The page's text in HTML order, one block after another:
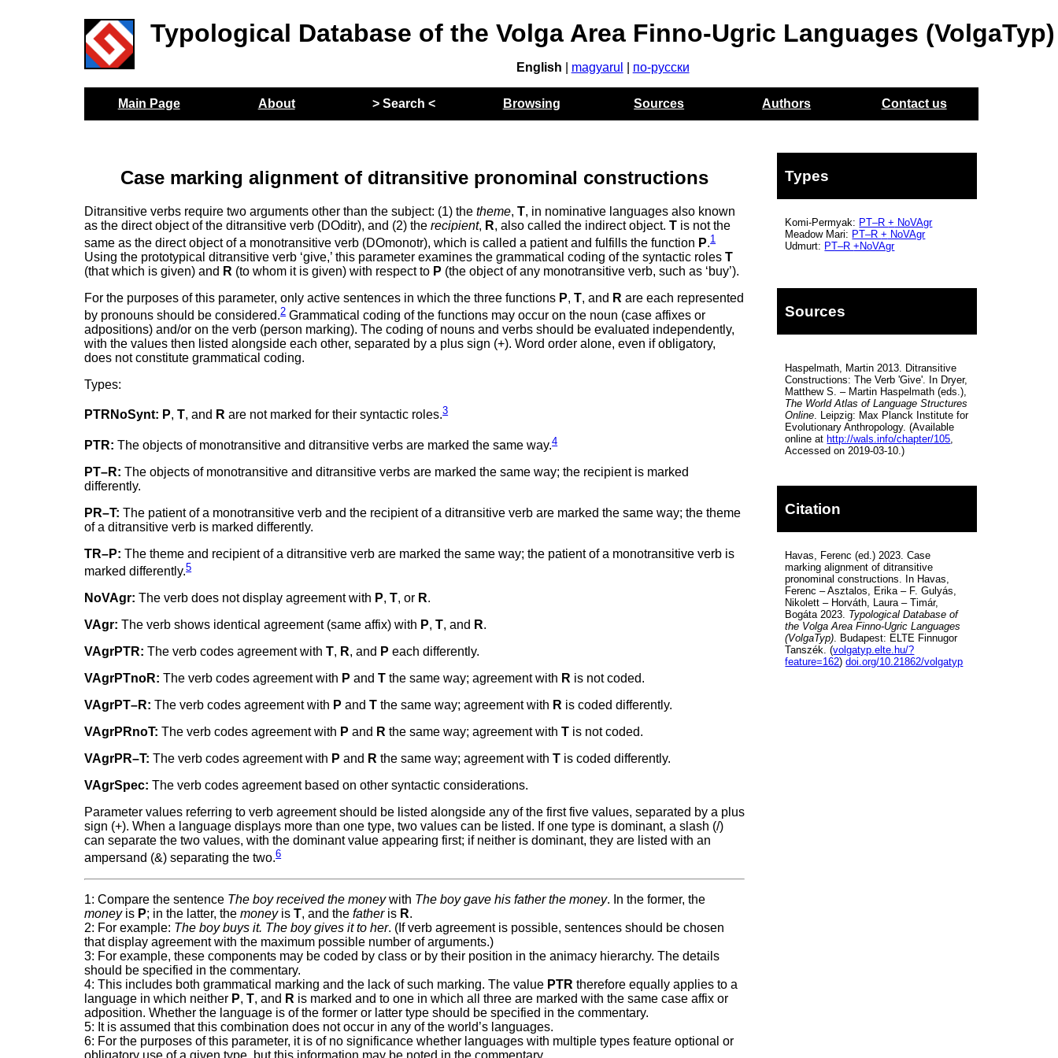
Typological Database of the Volga Area Finno-Ugric Languages (VolgaTyp)
English magyarul по-русски
Main Page About > Search < Browsing Sources Authors Contact us
Case marking alignment of ditransitive pronominal constructions
Ditransitive verbs require two arguments other than the subject: (1) thetheme,T, in nominative languages also known
as the direct object of the ditransitive verb (DOditr), and (2) therecipient, R, also called the indirect object.T is not the
same as the direct object of a monotransitive verb (DOmonotr), which is called a patient and fulfills the function P.1
Using the prototypical ditransitive verb ‘give,’ this parameter examines the grammatical coding of the syntactic rolesT
(that which is given) and R (to whom it is given) with respect to P (the object of any monotransitive verb, such as ‘buy’).
For the purposes of this parameter, only active sentences in which the three functions P,T, and R are each represented
by pronouns should be considered.2Grammatical coding of the functions may occur on the noun (case affixes or
adpositions) and/or on the verb (person marking). The coding of nouns and verbs should be evaluated independently,
with the values then listed alongside each other, separated by a plus sign (+). Word order alone, even if obligatory,
does not constitute grammatical coding.
Types:
PTRNoSynt: P,T, and R are not marked for their syntactic roles.3
PTR: The objects of monotransitive and ditransitive verbs are marked the same way.4
PT–R: The objects of monotransitive and ditransitive verbs are marked the same way; the recipient is marked
differently.
PR–T: The patient of a monotransitive verb and the recipient of a ditransitive verb are marked the same way; the theme
of a ditransitive verb is marked differently.
TR–P: The theme and recipient of a ditransitive verb are marked the same way; the patient of a monotransitive verb is
marked differently.5
NoVAgr: The verb does not display agreement with P,T, or R.
VAgr: The verb shows identical agreement (same affix) with P,T, and R.
VAgrPTR: The verb codes agreement withT, R, and P each differently.
VAgrPTnoR: The verb codes agreement with P andT the same way; agreement with R is not coded.
VAgrPT–R: The verb codes agreement with P andT the same way; agreement with R is coded differently.
VAgrPRnoT: The verb codes agreement with P and R the same way; agreement withT is not coded.
VAgrPR–T: The verb codes agreement with P and R the same way; agreement withT is coded differently.
VAgrSpec: The verb codes agreement based on other syntactic considerations.
Parameter values referring to verb agreement should be listed alongside any of the first five values, separated by a plus
sign (+). When a language displays more than one type, two values can be listed. If one type is dominant, a slash (/)
can separate the two values, with the dominant value appearing first; if neither is dominant, they are listed with an
ampersand (&) separating the two.6
1: Compare the sentence The boy received the moneywith The boy gave his father the money. In the former, the
moneyis P; in the latter, themoneyisT, and thefatheris R.
2: For example: The boy buys it. The boy gives it to her. (If verb agreement is possible, sentences should be chosen
that display agreement with the maximum possible number of arguments.)
3: For example, these components may be coded by class or by their position in the animacy hierarchy. The details
should be specified in the commentary.
4: This includes both grammatical marking and the lack of such marking. The value PTR therefore equally applies to a
language in which neither P,T, and R is marked and to one in which all three are marked with the same case affix or
adposition. Whether the language is of the former or latter type should be specified in the commentary.
5: It is assumed that this combination does not occur in any of the world’s languages.
6: For the purposes of this parameter, it is of no significance whether languages with multiple types feature optional or
obligatory use of a given type, but this information may be noted in the commentary.
Types
Komi-Permyak: PT–R+ NoVAgr
Meadow Mari: PT–R+ NoVAgr
Udmurt: PT–R+NoVAgr
Sources
Haspelmath, Martin 2013. Ditransitive
Constructions: The Verb 'Give'. In Dryer,
Matthew S. – Martin Haspelmath (eds.),
The World Atlas of Language Structures
Online . Leipzig: Max Planck Institute for
Evolutionary Anthropology. (Available
online at http://wals.info/chapter/105
Accessed on 2019-03-10.)
Citation
Havas, Ferenc (ed.) 2023. Case
marking alignment of ditransitive
pronominal constructions. In Havas,
Ferenc – Asztalos, Erika – F. Gulyás,
Nikolett – Horváth, Laura – Timár,
Bogáta 2023. Typological Database of
the Volga Area Finno-Ugric Languages
(VolgaTyp). Budapest: ELTE Finnugor
Tanszék. (volgatyp.elte.hu/?
feature=162)doi.org/10.21862/volgatyp